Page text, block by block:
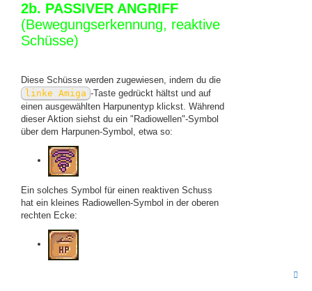
2b. PASSIVER ANGRIFF
(Bewegungserkennung, reaktive
Schüsse)
Diese Schüsse werden zugewiesen, indem du die
linke Amiga -Taste gedrückt hältst und auf
einen ausgewählten Harpunentyp klickst. Während
dieser Aktion siehst du ein "Radiowellen"-Symbol
über dem Harpunen-Symbol, etwa so:
Ein solches Symbol für einen reaktiven Schuss
hat ein kleines Radiowellen-Symbol in der oberen
rechten Ecke: